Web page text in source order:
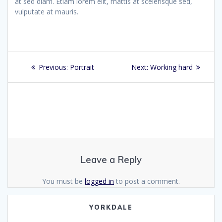
vulputate at mauris.
Post
navigation
Previous: Previous
Portrait Next: Next
Working hard
Leave a Reply
You must be logged in to post a comment.
YORKDALE